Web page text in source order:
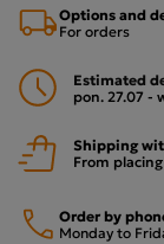
Options and
For orders
Estimated
pon. 27.07 -
Shipping
From
Order by
Monday to